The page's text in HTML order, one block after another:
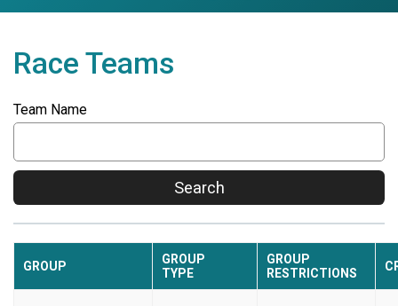
Race Teams
Team Name
Search
GROUP
GROUP
TYPE
GROUP
RESTRICTIONS